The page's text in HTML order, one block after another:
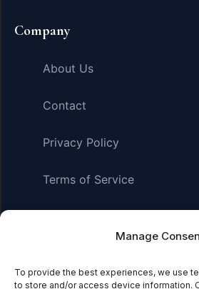
Manage
To provide the best experiences, we use
to store and/or access device information.
Company
About Us
Contact
Privacy Policy
Terms of Service
Affiliate Disclosure:As an Amazon
small commission when you click on